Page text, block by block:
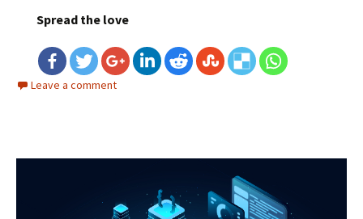
Spread the love
Leave a comment